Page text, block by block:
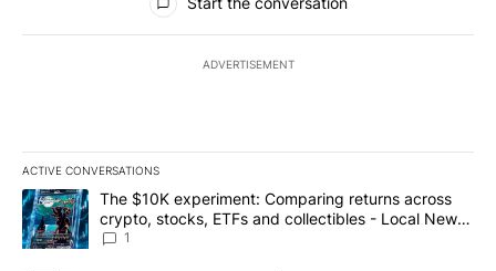
ADVERTISEMENT
ACTIVE CONVERSATIONS
The following is a list of the most commented articles in the last
A trending article titled "The $10K experiment: Comparing
The $10K experiment: Comparing returns across
crypto, stocks, ETFs and collectibles - Local News
8
1